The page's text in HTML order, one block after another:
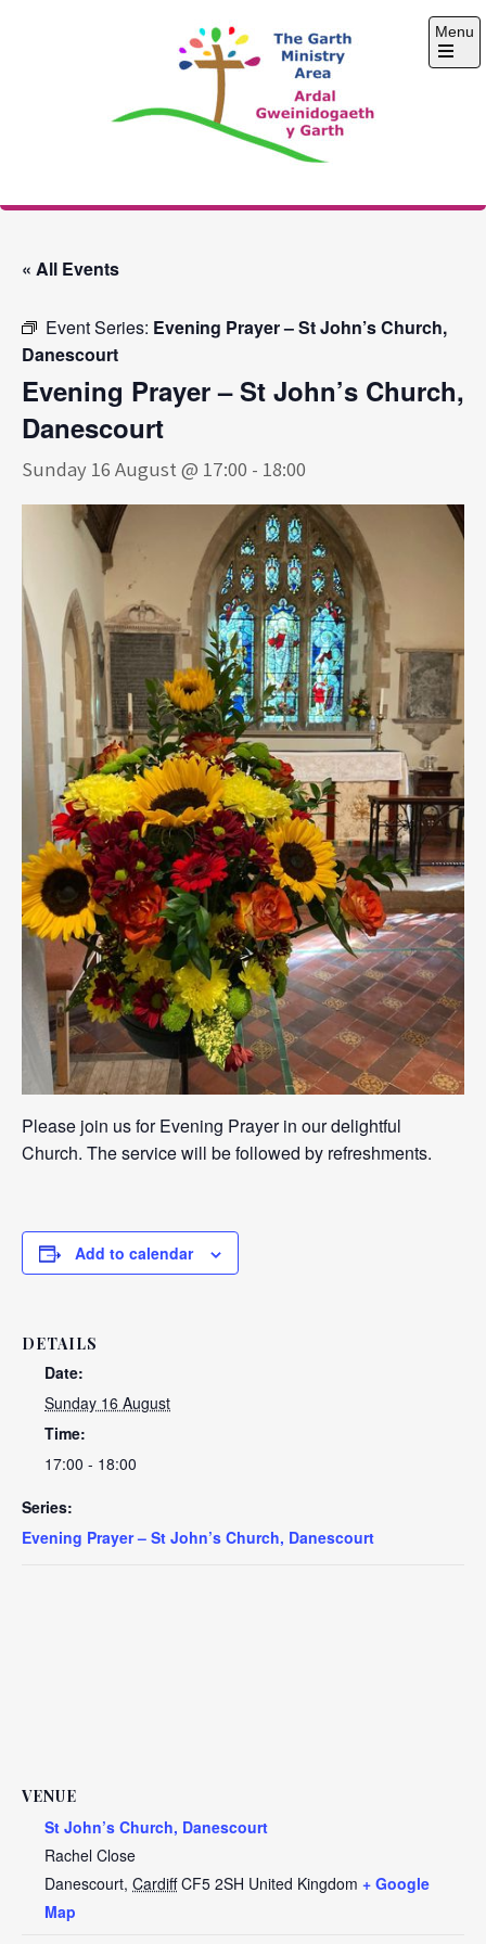
The Garth Ministry
Menu
Open
« All Events
Event Series: Evening Prayer – St John’s Church,
Danescourt
Evening Prayer – St John’s Church,
Danescourt
Sunday 16 August @ 17:00 - 18:00
Please join us for Evening Prayer in our delightful
Church. The service will be followed by refreshments.
Add to calendar
DETAILS
Date:
Sunday 16 August
Time:
17:00 - 18:00
Series:
Evening Prayer – St John’s Church, Danescourt
VENUE
St John’s Church, Danescourt
Rachel Close
Danescourt, Cardiff CF5 2SH United Kingdom + Google
Map